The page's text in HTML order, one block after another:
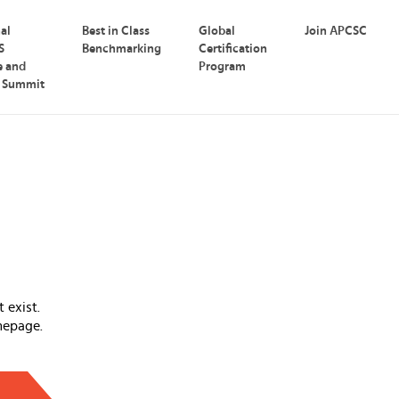
and
Summit
Best in Class
Benchmarking
Global
Certification
Program
Join APCSC
exist.